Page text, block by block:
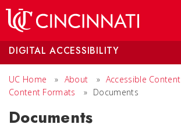
DIGITAL ACCESSIBILITY
UC Home » About » Accessible Content
Content Formats
» Documents
Documents